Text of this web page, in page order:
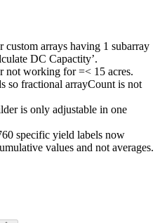
arrays having 1 subarray
DC Capactity’.
working for =< 15 acres.
so fractional arrayCount is not
is only adjustable in one
specific yield labels now
values and not averages.